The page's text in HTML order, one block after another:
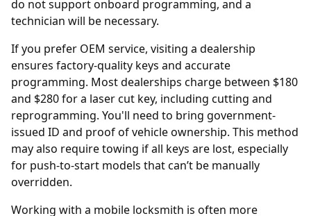
do not support onboard programming, and a
technician will be necessary.
If you prefer OEM service, visiting a dealership
ensures factory-quality keys and accurate
programming. Most dealerships charge between $180
and $280 for a laser cut key, including cutting and
reprogramming. You'll need to bring government-
issued ID and proof of vehicle ownership. This method
may also require towing if all keys are lost, especially
for push-to-start models that can’t be manually
overridden.
Working with a mobile locksmith is often more